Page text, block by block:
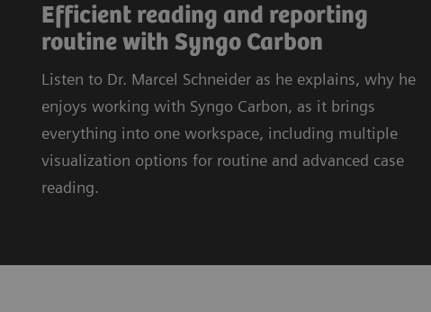
Efficient reading and reporting
routine with Syngo Carbon
Listen to Dr. Marcel Schneider as he explains, why he
enjoys working with Syngo Carbon, as it brings
everything into one workspace, including multiple
visualization options for routine and advanced case
reading.